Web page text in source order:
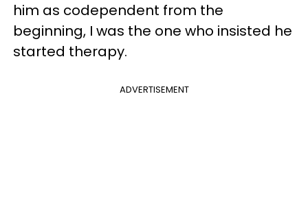
him as codependent from the
beginning, I was the one who insisted he
started therapy.
ADVERTISEMENT